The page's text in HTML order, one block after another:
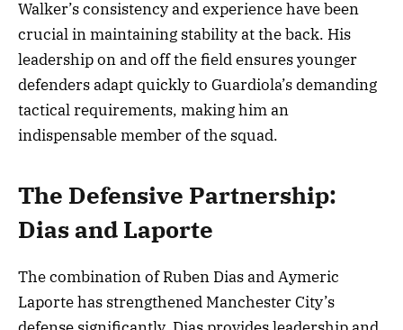
Walker’s consistency and experience have been
crucial in maintaining stability at the back. His
leadership on and off the field ensures younger
defenders adapt quickly to Guardiola’s demanding
tactical requirements, making him an
indispensable member of the squad.
The Defensive Partnership:
Dias and Laporte
The combination of Ruben Dias and Aymeric
Laporte has strengthened Manchester City’s